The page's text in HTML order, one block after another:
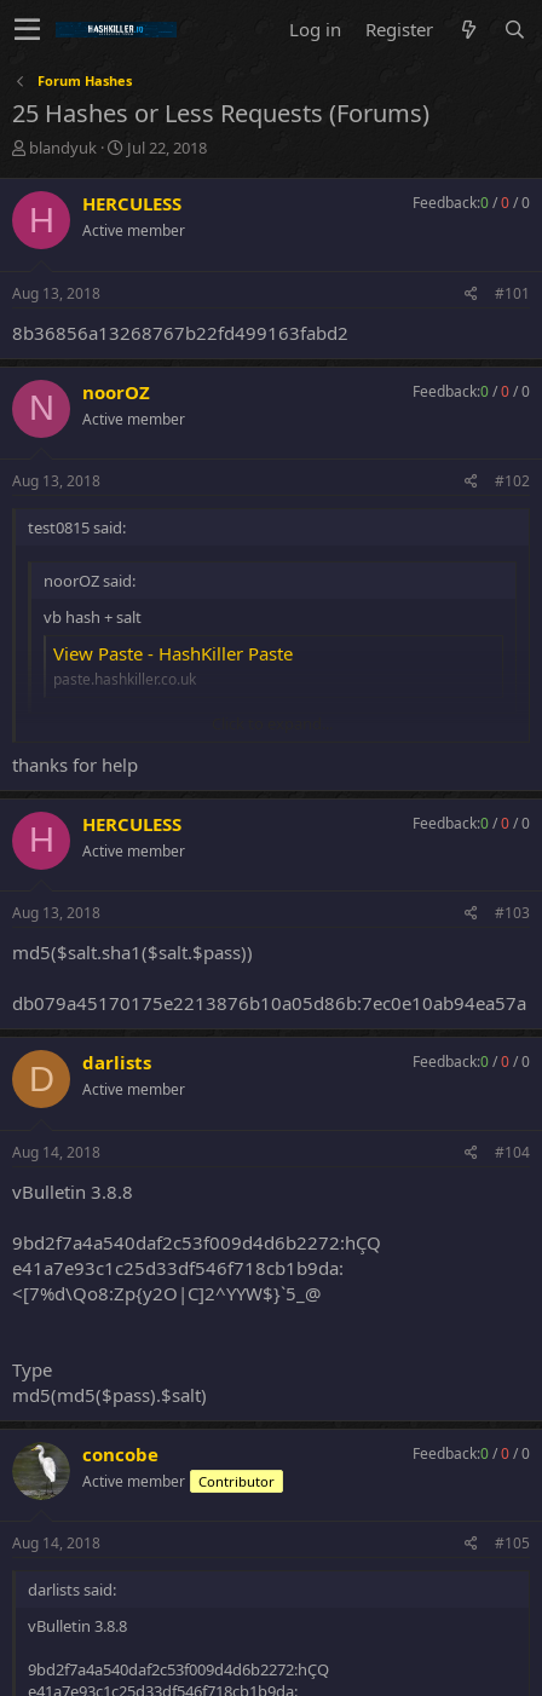
Log in Register
Forum Hashes
25 Hashes or Less Requests (Forums)
T
r
e
a
d
t
r
t
e
blandyuk
S
r
t
Jul 22, 2018
H HERCULESS
Active member
Feedback:0/0/0
Aug 13, 2018 #101
8b36856a13268767b22fd499163fabd2
N noorOZ
Active member
Feedback:0/0/0
Aug 13, 2018 #102
test0815 said:
noorOZ said:
vb hash + salt
View Paste - HashKiller Paste
paste.hashkiller.co.uk
c13d3a27f491fe9e4a5bbfe451048519$UXt:!QW@#E
8f9dd163ce531f8dc036ee545f65a9f3$gL"iN[;QA3Y9CWslaQv{Yn%"e;y
Z|n:0591733737
fa442ac9bb534a47f670a243ca2db5fe$c[!:RFGTYH
thanks for help
H HERCULESS
Active member
Feedback:0/0/0
Aug 13, 2018 #103
md5($salt.sha1($salt.$pass))
db079a45170175e2213876b10a05d86b:7ec0e10ab94ea57a
D darlists
Active member
Feedback:0/0/0
Aug 14, 2018 #104
vBulletin 3.8.8
9bd2f7a4a540daf2c53f009d4d6b2272:hÇQ
e41a7e93c1c25d33df546f718cb1b9da:
<[7%d\Qo8:Zp{y2O|C]2^YYW$}`5_@
Type
md5(md5($pass).$salt)
concobe
Active member Contributor
Feedback:0/0/0
Aug 14, 2018 #105
darlists said:
vBulletin 3.8.8
9bd2f7a4a540daf2c53f009d4d6b2272:hÇQ
e41a7e93c1c25d33df546f718cb1b9da: